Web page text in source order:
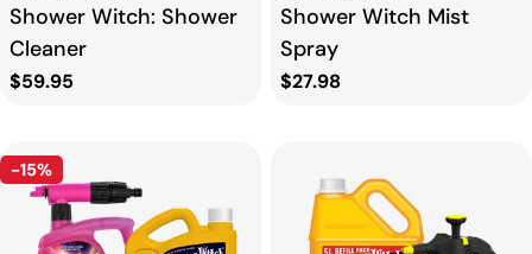
Shower Witch: Shower
Cleaner
Regular
$59.95
Shower Witch Mist
Spray
Regular
$27.98
-15%